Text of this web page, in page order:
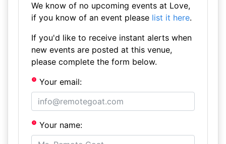
We know of no upcoming events at Love,
if you know of an event please list it here.
If you'd like to receive instant alerts when
new events are posted at this venue,
please complete the form below.
Your email:
Your name: